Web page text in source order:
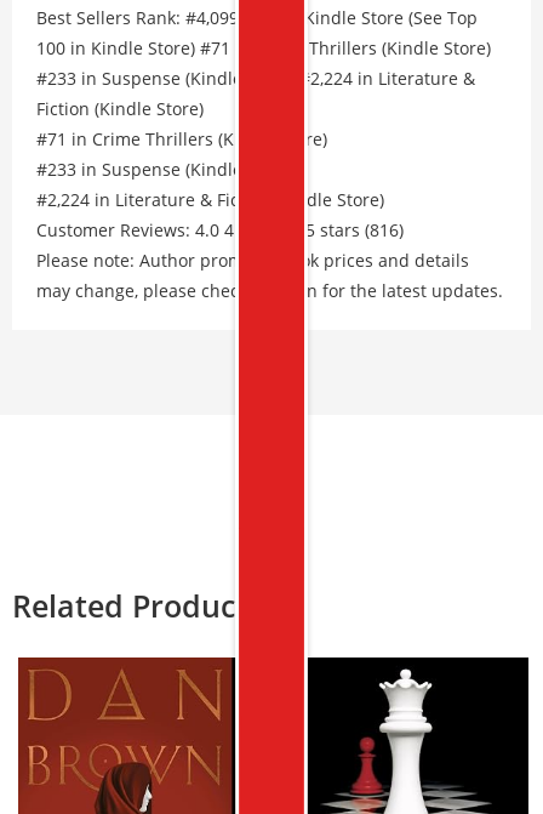
Best Sellers Rank: #4,099 Free in Kindle Store (See Top
100 in Kindle Store) #71 in Crime Thrillers (Kindle Store)
#233 in Suspense (Kindle Store) #2,224 in Literature &
Fiction (Kindle Store)
#71 in Crime Thrillers (Kindle Store)
#233 in Suspense (Kindle Store)
#2,224 in Literature & Fiction (Kindle Store)
Customer Reviews: 4.0 4.0 out of 5 stars (816)
Please note: Author promos, eBook prices and details
may change, please check Amazon for the latest updates.
Related Products